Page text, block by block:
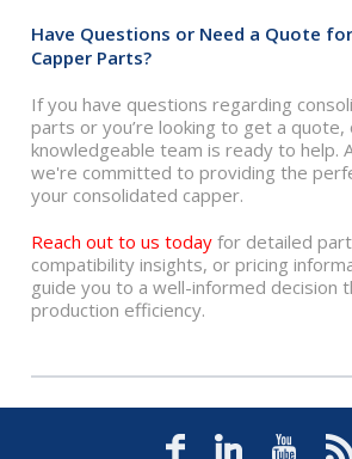
Have Questions or Need a Quote
Capper Parts?
If you have questions regarding
parts or you’re looking to get a quote,
knowledgeable team is ready to help.
we're committed to providing the
your consolidated capper.
Reach out to us today for detailed
compatibility insights, or pricing
guide you to a well-informed decision
production efficiency.